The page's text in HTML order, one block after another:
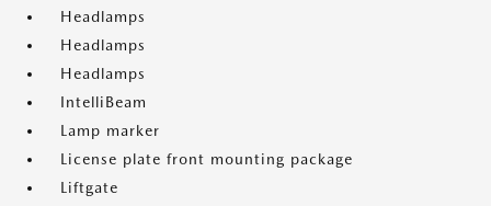
Headlamps
Headlamps
Headlamps
IntelliBeam
Lamp marker
License plate front mounting package
Liftgate